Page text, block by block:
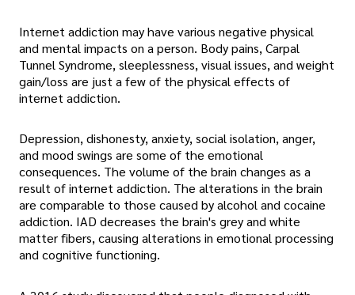
Internet addiction may have various negative physical
and mental impacts on a person. Body pains, Carpal
Tunnel Syndrome, sleeplessness, visual issues, and weight
gain/loss are just a few of the physical effects of
internet addiction.
Depression, dishonesty, anxiety, social isolation, anger,
and mood swings are some of the emotional
consequences. The volume of the brain changes as a
result of internet addiction. The alterations in the brain
are comparable to those caused by alcohol and cocaine
addiction. IAD decreases the brain's grey and white
matter fibers, causing alterations in emotional processing
and cognitive functioning.